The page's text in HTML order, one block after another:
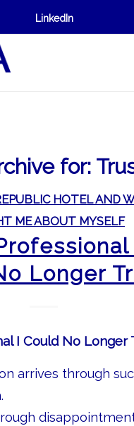
LinkedIn
for:
HOTEL AND
ME ABOUT MYSELF
Longer
I Could No Longer
arrives through